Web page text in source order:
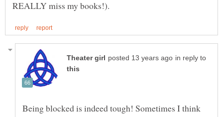
in reply to
Being blocked is indeed tough! Sometimes I think